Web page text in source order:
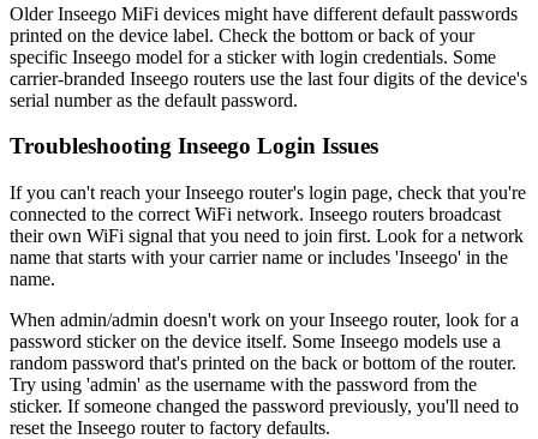
Older Inseego MiFi devices might have different default passwords
printed on the device label. Check the bottom or back of your
specific Inseego model for a sticker with login credentials. Some
carrier-branded Inseego routers use the last four digits of the device's
serial number as the default password.
Troubleshooting Inseego Login Issues
If you can't reach your Inseego router's login page, check that you're
connected to the correct WiFi network. Inseego routers broadcast
their own WiFi signal that you need to join first. Look for a network
name that starts with your carrier name or includes 'Inseego' in the
name.
When admin/admin doesn't work on your Inseego router, look for a
password sticker on the device itself. Some Inseego models use a
random password that's printed on the back or bottom of the router.
Try using 'admin' as the username with the password from the
sticker. If someone changed the password previously, you'll need to
reset the Inseego router to factory defaults.